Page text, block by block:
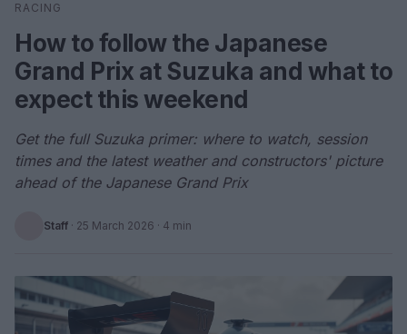
Search
RACING
How to follow the Japanese
Grand Prix at Suzuka and what to
expect this weekend
Get the full Suzuka primer: where to watch, session
times and the latest weather and constructors' picture
ahead of the Japanese Grand Prix
Staff · 25 March 2026 · 4 min